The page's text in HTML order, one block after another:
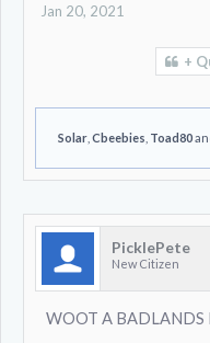
Jan 20, 2021
+
Solar Cbeebies Toad80
PicklePete
New Citizen
WOOT A BADLANDS